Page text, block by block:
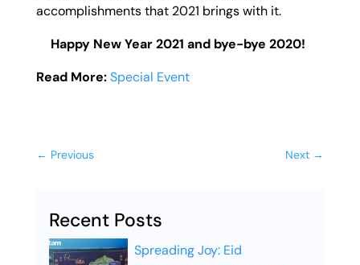
accomplishments that 2021 brings with it.
Happy New Year 2021 and bye-bye 2020!
Read More:Special Event
← Previous Next →
Recent Posts
Spreading Joy: Eid